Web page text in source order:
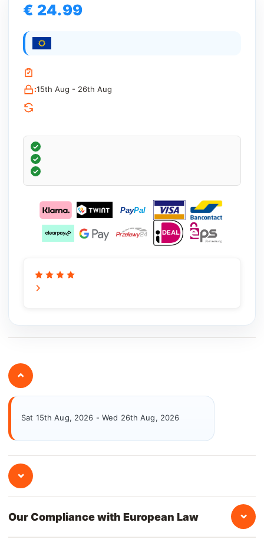
€ 24.99
:15th Aug - 26th Aug
⌄
Sat 15th Aug, 2026 - Wed 26th Aug, 2026
⌄
Our Compliance with European Law ⌄